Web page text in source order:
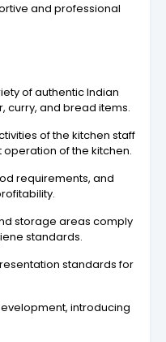
and professional
of authentic Indian
curry, and bread items.
of the kitchen staff
of the kitchen.
requirements, and
storage areas comply
standards.
standards for
introducing